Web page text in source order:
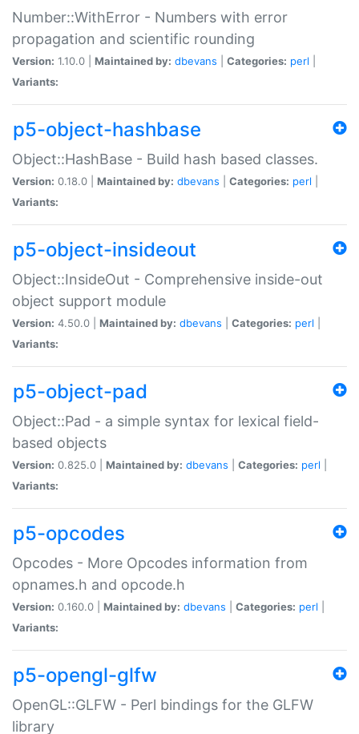
Number::WithError - Numbers with error
propagation and scientific rounding
Version: 1.10.0 | Maintained by: dbevans Categories: perl
Variants:
p5-object-hashbase
Object::HashBase - Build hash based classes.
Version: 0.18.0 | Maintained by: dbevans Categories: perl
Variants:
p5-object-insideout
Object::InsideOut - Comprehensive inside-out
object support module
Version: 4.50.0 | Maintained by: dbevans Categories: perl
Variants:
p5-object-pad
Object::Pad - a simple syntax for lexical field-
based objects
Version: 0.825.0 | Maintained by: dbevans Categories: perl
Variants:
p5-opcodes
Opcodes - More Opcodes information from
opnames.h and opcode.h
Version: 0.160.0 | Maintained by: dbevans Categories: perl
Variants:
p5-opengl-glfw
OpenGL::GLFW - Perl bindings for the GLFW
library